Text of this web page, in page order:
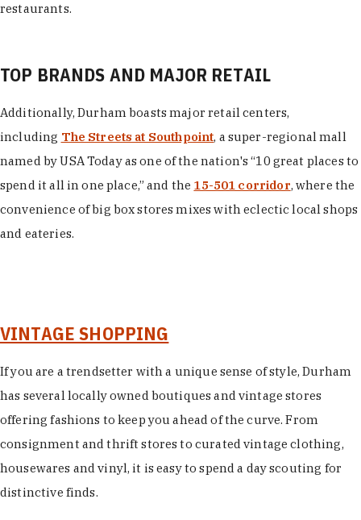
restaurants.
TOP BRANDS AND MAJOR RETAIL
Additionally, Durham boasts major retail centers,
including The Streets at Southpoint, a super-regional mall
named by USA Today as one of the nation's “10 great places to
spend it all in one place,” and the 15-501 corridor, where the
convenience of big box stores mixes with eclectic local shops
and eateries.
VINTAGE SHOPPING
If you are a trendsetter with a unique sense of style, Durham
has several locally owned boutiques and vintage stores
offering fashions to keep you ahead of the curve. From
consignment and thrift stores to curated vintage clothing,
housewares and vinyl, it is easy to spend a day scouting for
distinctive finds.